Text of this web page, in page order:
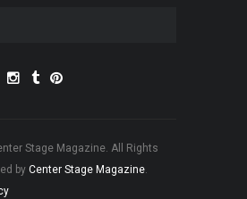
Stage Magazine. All Rights
by Center Stage Magazine.